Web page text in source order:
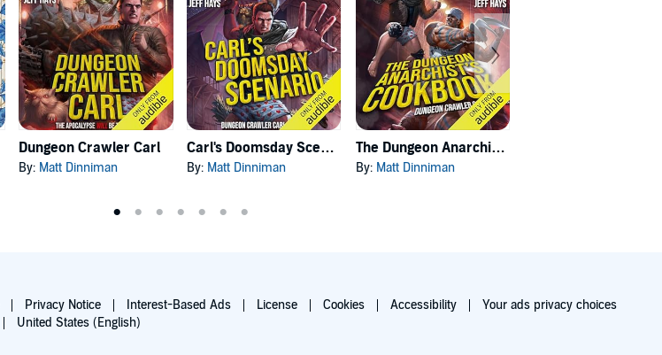
Dungeon Crawler Carl
By: Matt Dinniman
Carl's Doomsday Scenario
By: Matt Dinniman
The Dungeon Anarchist's Cookbook
By: Matt Dinniman
Privacy Notice Interest-Based Ads License Cookies Accessibility
Your ads privacy choices
United States (English)